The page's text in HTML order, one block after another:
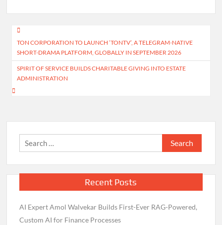
Post
navigation
TON CORPORATION TO LAUNCH ‘TONTV’, A TELEGRAM-NATIVE
SHORT-DRAMA PLATFORM, GLOBALLY IN SEPTEMBER 2026
SPIRIT OF SERVICE BUILDS CHARITABLE GIVING INTO ESTATE
ADMINISTRATION
Search
for:
Recent Posts
AI Expert Amol Walvekar Builds First-Ever RAG-Powered,
Custom AI for Finance Processes